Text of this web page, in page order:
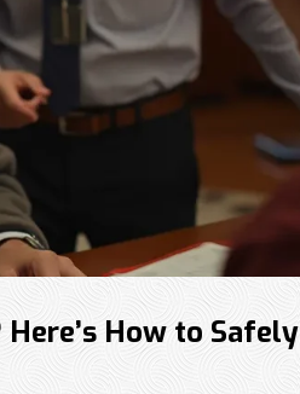
Here’s How to Safely